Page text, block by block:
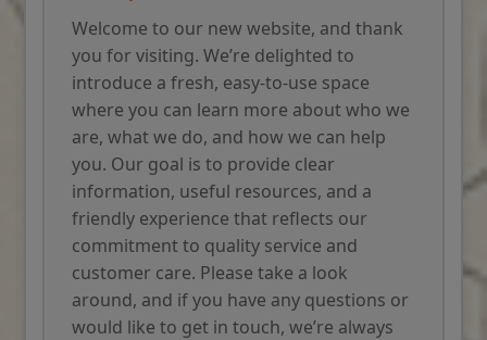
Welcome to our new website, and thank
you for visiting. We’re delighted to
introduce a fresh, easy-to-use space
where you can learn more about who we
are, what we do, and how we can help
you. Our goal is to provide clear
information, useful resources, and a
friendly experience that reflects our
commitment to quality service and
customer care. Please take a look
around, and if you have any questions or
would like to get in touch, we’re always